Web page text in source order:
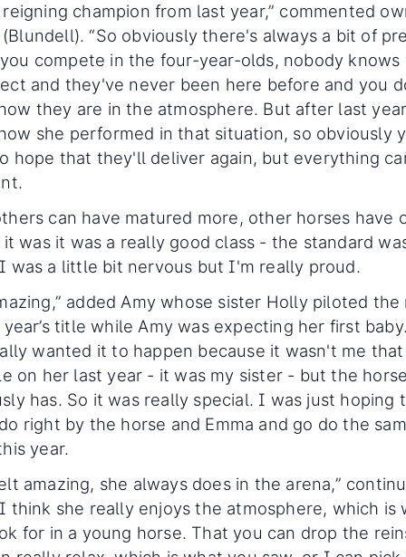
champion from last year,” commented
(Blundell). “So obviously there's always a bit of
compete in the four-year-olds, nobody knows
and they've never been here before and you
they are in the atmosphere. But after last
she performed in that situation, so obviously
hope that they'll deliver again, but everything
can have matured more, other horses have
was it was a really good class - the standard
was a little bit nervous but I'm really proud.
added Amy whose sister Holly piloted the
title while Amy was expecting her first
wanted it to happen because it wasn't me
on her last year - it was my sister - but the
has. So it was really special. I was just hoping
right by the horse and Emma and go do the
year.
amazing, she always does in the arena,”
think she really enjoys the atmosphere, which is
for in a young horse. That you can drop the